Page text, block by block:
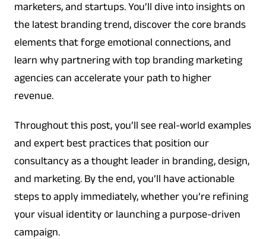
marketers, and startups. You’ll dive into insights on
the latest branding trend, discover the core brands
elements that forge emotional connections, and
learn why partnering with top branding marketing
agencies can accelerate your path to higher
revenue.
Throughout this post, you’ll see real-world examples
and expert best practices that position our
consultancy as a thought leader in branding, design,
and marketing. By the end, you’ll have actionable
steps to apply immediately, whether you’re refining
your visual identity or launching a purpose-driven
campaign.